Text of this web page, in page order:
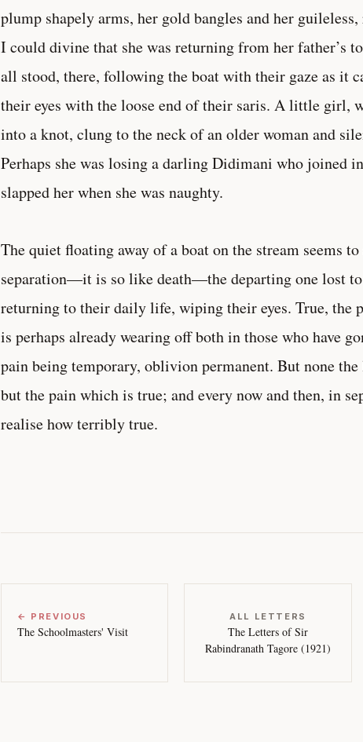
plump shapely arms, her gold bangles and her
I could divine that she was returning from her father’s
all stood, there, following the boat with their gaze as it
their eyes with the loose end of their saris. A little girl,
into a knot, clung to the neck of an older woman and
Perhaps she was losing a darling Didimani who joined
slapped her when she was naughty.
The quiet floating away of a boat on the stream seems
separation—it is so like death—the departing one lost
returning to their daily life, wiping their eyes. True, the
is perhaps already wearing off both in those who have
pain being temporary, oblivion permanent. But none
but the pain which is true; and every now and then, in
realise how terribly true.
← PREVIOUS
The Schoolmasters' Visit
ALL LETTERS
The Letters of Sir
Rabindranath Tagore (1921)